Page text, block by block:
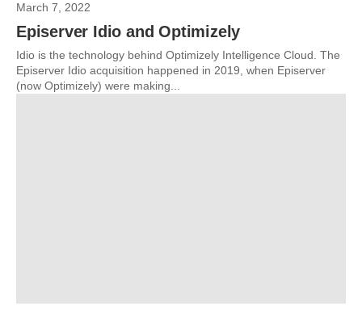
March 7, 2022
Episerver Idio and Optimizely
Idio is the technology behind Optimizely Intelligence Cloud. The
Episerver Idio acquisition happened in 2019, when Episerver
(now Optimizely) were making...